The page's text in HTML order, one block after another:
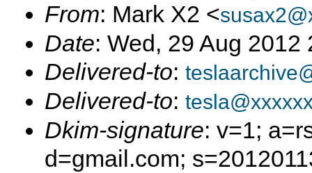
From: Mark X2 <
Date: Wed, 29 Aug 2012
Delivered-to:
Delivered-to:
Dkim-signature: v=1;
d=gmail.com;